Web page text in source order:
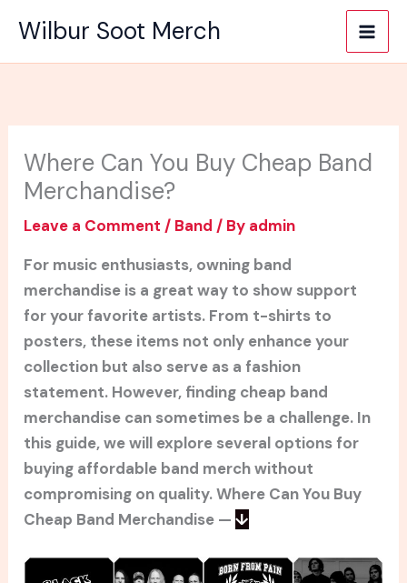
content
Wilbur Soot Merch
Where Can You Buy Cheap Band
Merchandise?
Leave a Comment / Band / By admin
For music enthusiasts, owning band
merchandise is a great way to show support
for your favorite artists. From t-shirts to
posters, these items not only enhance your
collection but also serve as a fashion
statement. However, finding cheap band
merchandise can sometimes be a challenge. In
this guide, we will explore several options for
buying affordable band merch without
compromising on quality. Where Can You Buy
Cheap Band Merchandise —↓